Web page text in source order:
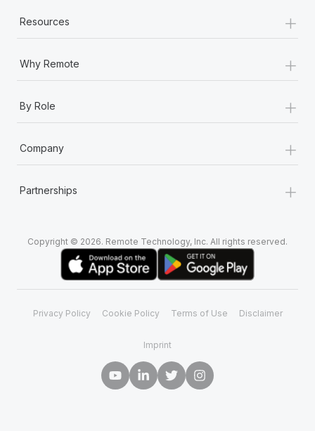
Resources +
Why Remote +
By Role +
Company +
Partnerships +
Copyright © 2026. Remote Technology, Inc. All rights reserved.
Privacy Policy Cookie Policy Terms of Use Disclaimer
Imprint